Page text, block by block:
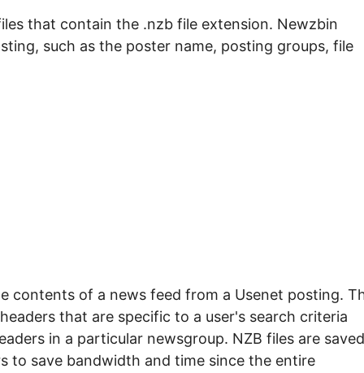
that contain the .nzb file extension. Newzbin
such as the poster name, posting groups, file
contents of a news feed from a Usenet posting.
that are specific to a user's search criteria
in a particular newsgroup. NZB files are
to save bandwidth and time since the entire